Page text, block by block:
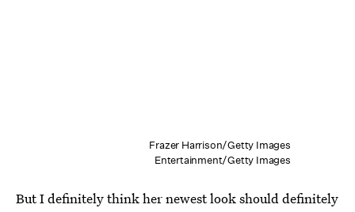
Frazer Harrison/Getty Images
Entertainment/Getty Images
But I definitely think her newest look should definitely